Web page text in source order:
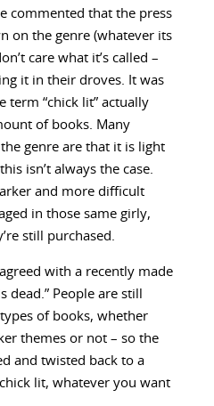
commented that the press
on the genre (whatever its
care what it’s called –
it in their droves. It was
term “chick lit” actually
of books. Many
genre are that it is light
isn’t always the case.
and more difficult
in those same girly,
still purchased.
with a recently made
People are still
of books, whether
themes or not – so the
and twisted back to a
lit, whatever you want